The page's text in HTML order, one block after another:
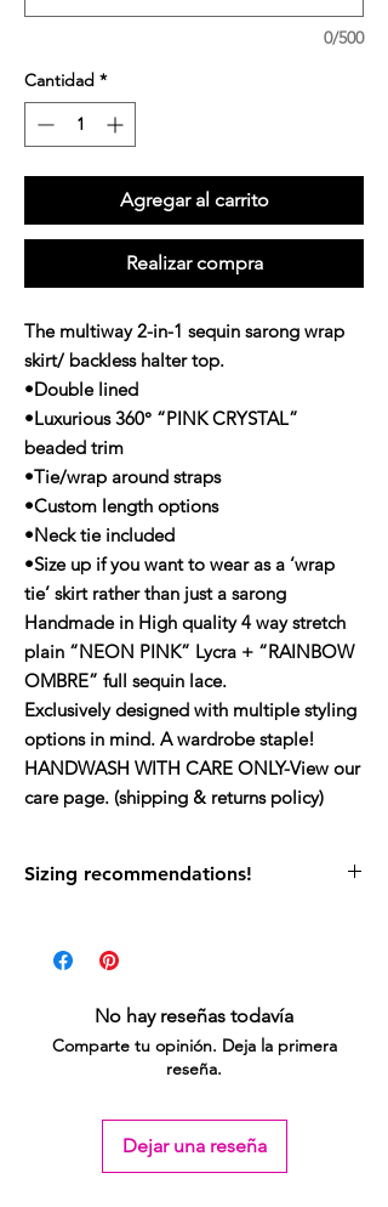
0/500
Cantidad *
Agregar al carrito
Realizar compra
The multiway 2-in-1 sequin sarong wrap
skirt/ backless halter top.
•Double lined
•Luxurious 360° “PINK CRYSTAL”
beaded trim
•Tie/wrap around straps
•Custom length options
•Neck tie included
•Size up if you want to wear as a ‘wrap
tie’ skirt rather than just a sarong
Handmade in High quality 4 way stretch
plain “NEON PINK” Lycra + “RAINBOW
OMBRE” full sequin lace.
Exclusively designed with multiple styling
options in mind. A wardrobe staple!
HANDWASH WITH CARE ONLY-View our
care page. (shipping & returns policy)
Sizing recommendations!
top and for the skirt to have a wider split -
If you would like to be able to wrap the skirt
around for a cross / mini leg split then size
up - this will also give you slightly more
No hay reseñas todavía
Comparte tu opinión. Deja la primera
reseña.
Dejar una reseña